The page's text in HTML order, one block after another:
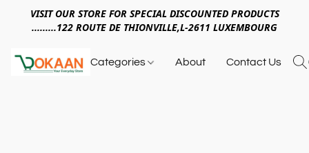
VISIT OUR STORE FOR SPECIAL DISCOUNTED PRODUCTS
.........122 ROUTE DE THIONVILLE,L-2611 LUXEMBOURG
Categories About Contact Us